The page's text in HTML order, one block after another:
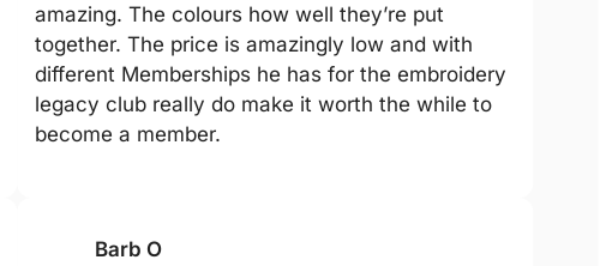
amazing. The colours how well they’re put
together. The price is amazingly low and with
different Memberships he has for the embroidery
legacy club really do make it worth the while to
become a member.
Barb O